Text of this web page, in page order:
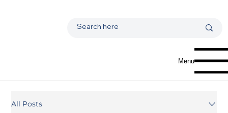
Menu
All Posts